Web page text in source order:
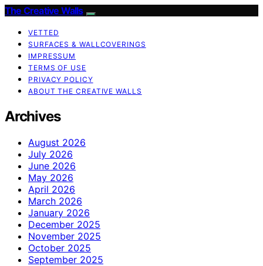
The Creative Walls
VETTED
SURFACES & WALLCOVERINGS
IMPRESSUM
TERMS OF USE
PRIVACY POLICY
ABOUT THE CREATIVE WALLS
Archives
August 2026
July 2026
June 2026
May 2026
April 2026
March 2026
January 2026
December 2025
November 2025
October 2025
September 2025